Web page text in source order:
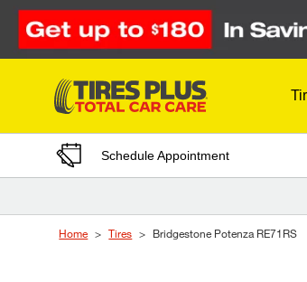
Skip to Content
Schedule Appointment
Home Tires Bridgestone Potenza RE71RS